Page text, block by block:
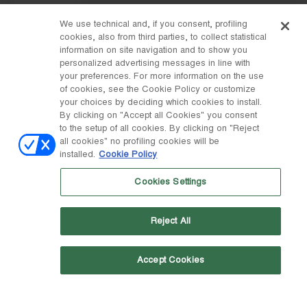
Whistleblowing
Accessibility
DISCOVER MOON BOOT
Facebook
COUNTRY / CURRENCY
Sweden / kr change
S.p.A. Based in Giavera del Montello (TV) - Via Fante d’Italia n. 56 |
Share Capital € 38.533.835,00 fully paid up | Company registered
under no. 78175 R.E.A. of Treviso. Business Register and Tax Code
We use technical and, if you consent, profiling
cookies, also from third parties, to collect statistical
information on site navigation and to show you
personalized advertising messages in line with
your preferences. For more information on the use
of cookies, see the Cookie Policy or customize
your choices by deciding which cookies to install.
By clicking on "Accept all Cookies" you consent
to the setup of all cookies. By clicking on "Reject
all cookies" no profiling cookies will be
installed. Cookie Policy
Cookies Settings
Reject All
Accept Cookies